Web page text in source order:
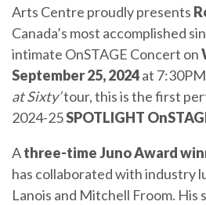
Arts Centre proudly presents
Canada’s most accomplished
intimate OnSTAGE Concert on
September 25, 2024at
at Sixty’tour, this is the first
2024-25SPOTLIGHT
Athree-time Juno Award
has collaborated with industry
Lanois and Mitchell Froom. His